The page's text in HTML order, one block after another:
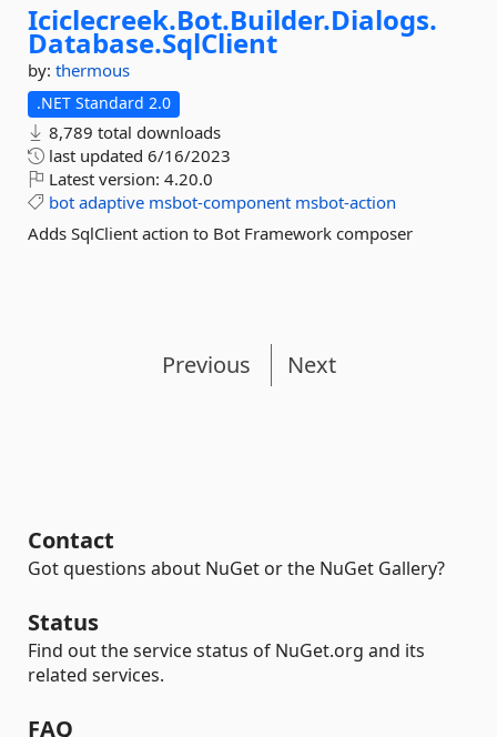
Iciclecreek.Bot.Builder.Dialogs.
Database.SqlClient
by: thermous
.NET Standard 2.0
8,789 total downloads
last updated 6/16/2023
Latest version: 4.20.0
bot adaptive msbot-component msbot-action
Adds SqlClient action to Bot Framework composer
Previous Next
Contact
Got questions about NuGet or the NuGet Gallery?
Status
Find out the service status of NuGet.org and its
related services.
FAQ